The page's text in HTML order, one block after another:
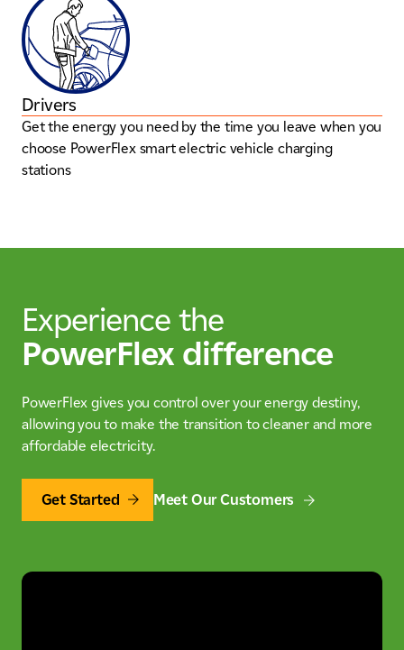
Drivers
Get the energy you need by the time you leave when you
choose PowerFlex smart electric vehicle charging
stations
Experience the
PowerFlex difference
PowerFlex gives you control over your energy destiny,
allowing you to make the transition to cleaner and more
affordable electricity.
Get Started Meet Our Customers